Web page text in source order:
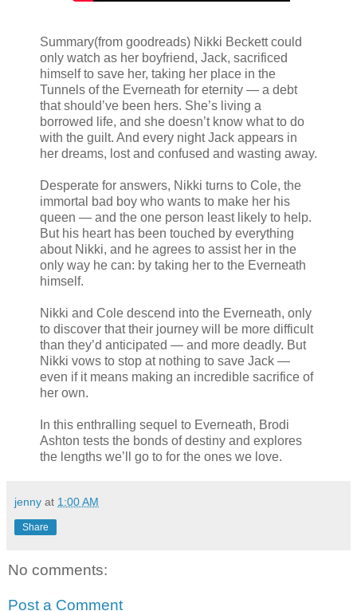
Summary(from goodreads) Nikki Beckett could
only watch as her boyfriend, Jack, sacrificed
himself to save her, taking her place in the
Tunnels of the Everneath for eternity — a debt
that should’ve been hers. She’s living a
borrowed life, and she doesn’t know what to do
with the guilt. And every night Jack appears in
her dreams, lost and confused and wasting away.
Desperate for answers, Nikki turns to Cole, the
immortal bad boy who wants to make her his
queen — and the one person least likely to help.
But his heart has been touched by everything
about Nikki, and he agrees to assist her in the
only way he can: by taking her to the Everneath
himself.
Nikki and Cole descend into the Everneath, only
to discover that their journey will be more difficult
than they’d anticipated — and more deadly. But
Nikki vows to stop at nothing to save Jack —
even if it means making an incredible sacrifice of
her own.
In this enthralling sequel to Everneath, Brodi
Ashton tests the bonds of destiny and explores
the lengths we’ll go to for the ones we love.
jenny at 1:00 AM
Share
No comments:
Post a Comment